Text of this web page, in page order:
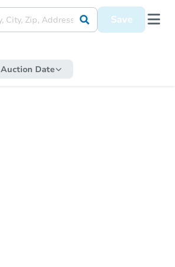
Save
Auction Date